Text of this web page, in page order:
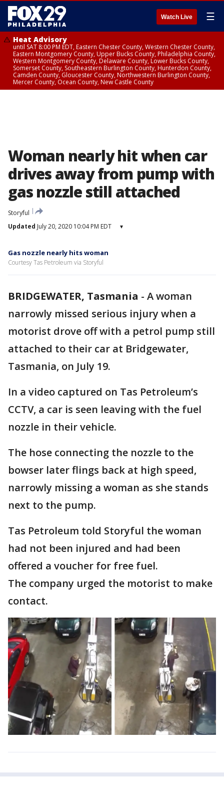
Watch Live ☰
Heat Advisory
until SAT 8:00 PM EDT, Eastern Chester County, Western Chester County,
Eastern Montgomery County, Upper Bucks County, Philadelphia County,
Western Montgomery County, Delaware County, Lower Bucks County,
Somerset County, Southeastern Burlington County, Hunterdon County,
Camden County, Gloucester County, Northwestern Burlington County,
Mercer County, Ocean County, New Castle County
Woman nearly hit when car
drives away from pump with
gas nozzle still attached
Storyful
Updated July 20, 2020 10:04 PM EDT ▾
Gas nozzle nearly hits woman
Courtesy Tas Petroleum via Storyful
BRIDGEWATER, Tasmania - A woman
narrowly missed serious injury when a
motorist drove off with a petrol pump still
attached to their car at Bridgewater,
Tasmania, on July 19.
In a video captured on Tas Petroleum’s
CCTV, a car is seen leaving with the fuel
nozzle in their vehicle.
The hose connecting the nozzle to the
bowser later flings back at high speed,
narrowly missing a woman as she stands
next to the pump.
Tas Petroleum told Storyful the woman
had not been injured and had been
offered a voucher for free fuel.
The company urged the motorist to make
contact.